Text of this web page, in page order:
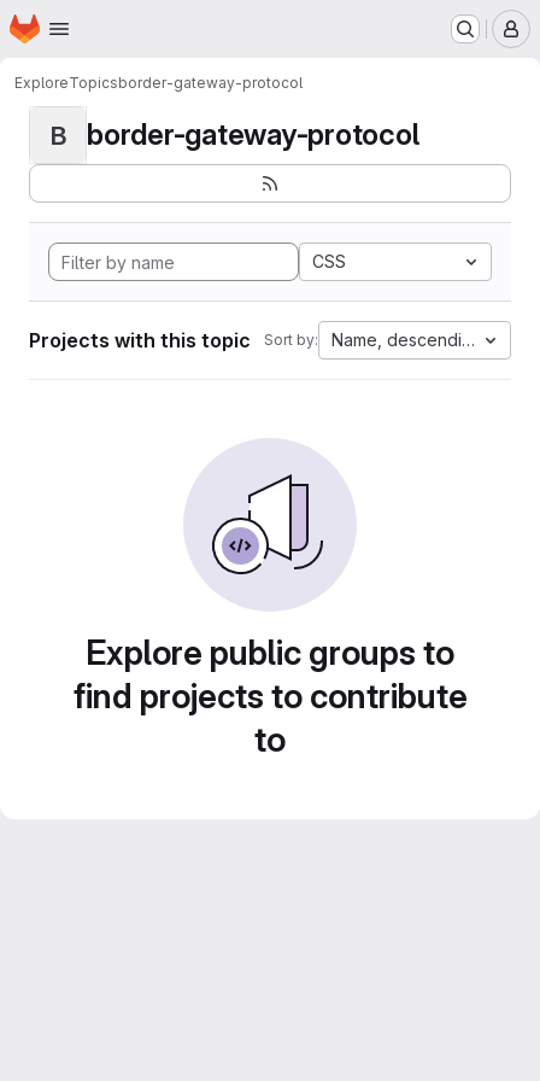
Skip to main content
Homepage
ExploreTopicsborder-gateway-protocol
B border-gateway-protocol
CSS
Projects with this topic Sort by: Name, descending
Explore public groups to
find projects to contribute
to